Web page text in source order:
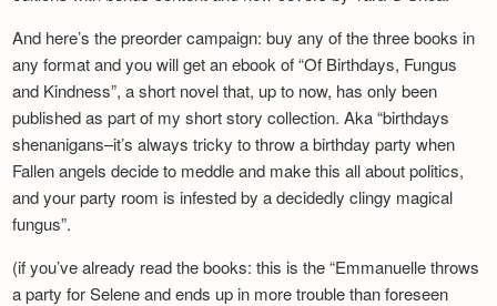
And here’s the preorder campaign: buy any of the three books in
any format and you will get an ebook of “Of Birthdays, Fungus
and Kindness”, a short novel that, up to now, has only been
published as part of my short story collection. Aka “birthdays
shenanigans–it’s always tricky to throw a birthday party when
Fallen angels decide to meddle and make this all about politics,
and your party room is infested by a decidedly clingy magical
fungus”.
(if you’ve already read the books: this is the “Emmanuelle throws
a party for Selene and ends up in more trouble than foreseen